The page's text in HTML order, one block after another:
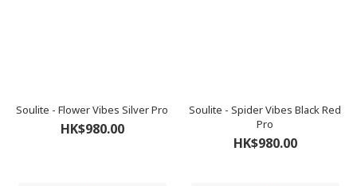
Soulite - Flower Vibes Silver Pro
HK$980.00
Soulite - Spider Vibes Black Red
Pro
HK$980.00